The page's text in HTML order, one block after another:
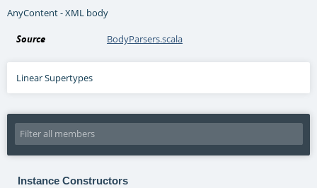
AnyContent - XML body
Source BodyParsers.scala
Linear Supertypes
Instance Constructors